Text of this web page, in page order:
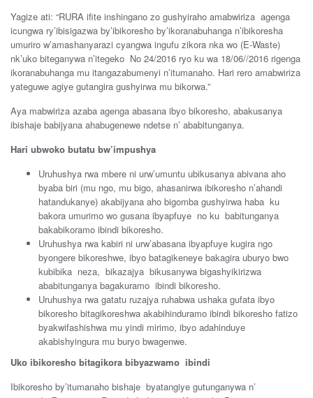
Yagize ati: “RURA ifite inshingano zo gushyiraho amabwiriza agenga
icungwa ry’ibisigazwa by’ibikoresho by’ikoranabuhanga n’ibikoresha
umuriro w’amashanyarazi cyangwa ingufu zikora nka wo (E-Waste)
nk’uko biteganywa n’itegeko No 24/2016 ryo ku wa 18/06//2016 rigenga
ikoranabuhanga mu itangazabumenyi n’itumanaho. Hari rero amabwiriza
yateguwe agiye gutangira gushyirwa mu bikorwa.”
Aya mabwiriza azaba agenga abasana ibyo bikoresho, abakusanya
ibishaje babijyana ahabugenewe ndetse n’ ababitunganya.
Hari ubwoko butatu bw’impushya
Uruhushya rwa mbere ni urw’umuntu ubikusanya abivana aho
byaba biri (mu ngo, mu bigo, ahasanirwa ibikoresho n’ahandi
hatandukanye) akabijyana aho bigomba gushyirwa haba ku
bakora umurimo wo gusana ibyapfuye no ku babitunganya
bakabikoramo ibindi bikoresho.
Uruhushya rwa kabiri ni urw’abasana ibyapfuye kugira ngo
byongere bikoreshwe, ibyo batagikeneye bakagira uburyo bwo
kubibika neza, bikazajya bikusanywa bigashyikirizwa
ababitunganya bagakuramo ibindi bikoresho.
Uruhushya rwa gatatu ruzajya ruhabwa ushaka gufata ibyo
bikoresho bitagikoreshwa akabihinduramo ibindi bikoresho fatizo
byakwifashishwa mu yindi mirimo, ibyo adahinduye
akabishyingura mu buryo bwagenwe.
Uko ibikoresho bitagikora bibyazwamo ibindi
Ibikoresho by’itumanaho bishaje byatangiye gutunganywa n’